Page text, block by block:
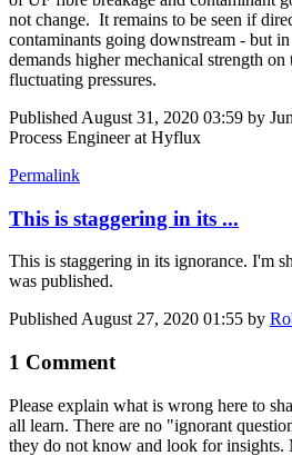
not change. It remains to be seen if
contaminants going downstream - but
demands higher mechanical strength
fluctuating pressures.
Published August 31, 2020 03:59 by
Process Engineer at Hyflux
Permalink
This is staggering in its ...
This is staggering in its ignorance. I'm
was published.
PublishedAugust 27, 2020 01:55 by
1 Comment
Please explain what is wrong here to
all learn. There are no "ignorant
they do not know and look for insights.